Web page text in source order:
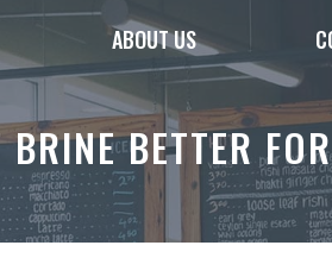
ABOUT US
BETTER